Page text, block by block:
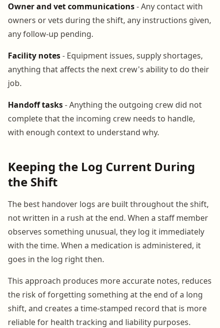
Owner and vet communications- Any contact with
owners or vets during the shift, any instructions given,
any follow-up pending.
Facility notes- Equipment issues, supply shortages,
anything that affects the next crew's ability to do their
job.
Handoff tasks- Anything the outgoing crew did not
complete that the incoming crew needs to handle,
with enough context to understand why.
Keeping the Log Current During
the Shift
The best handover logs are built throughout the shift,
not written in a rush at the end. When a staff member
observes something unusual, they log it immediately
with the time. When a medication is administered, it
goes in the log right then.
This approach produces more accurate notes, reduces
the risk of forgetting something at the end of a long
shift, and creates a time-stamped record that is more
reliable for health tracking and liability purposes.